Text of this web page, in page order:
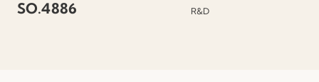
SO.4886
R&D